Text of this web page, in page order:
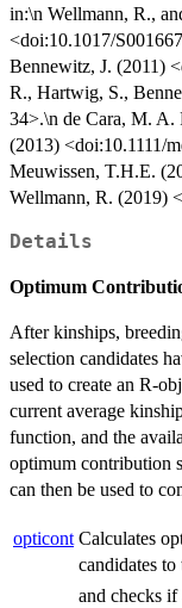
in:\n Wellmann, R.,
<doi:10.1017/
Bennewitz, J. (2011)
R., Hartwig, S.,
34>.\n de Cara, M. A.
(2013) <doi:10.1111/
Meuwissen, T.H.E.
Wellmann, R. (2019)
Details
Optimum
After kinships,
selection candidates
used to create an R-
current average
function, and the
optimum contribution
can then be used to
opticont Calculates
candidates to
and checks